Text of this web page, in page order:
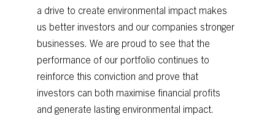
a drive to create environmental impact makes
us better investors and our companies stronger
businesses. We are proud to see that the
performance of our portfolio continues to
reinforce this conviction and prove that
investors can both maximise financial profits
and generate lasting environmental impact.